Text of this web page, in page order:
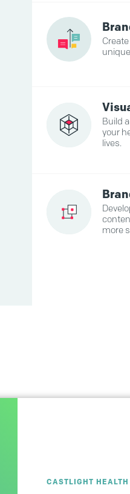
Build
your
lives.
more
CASTLIGHT HEALTH